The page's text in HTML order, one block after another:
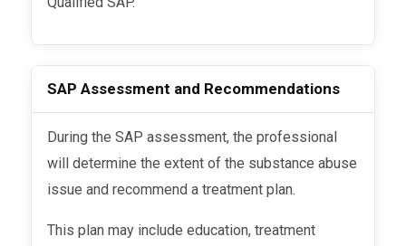
SAP Assessment and Recommendations
During the SAP assessment, the professional
will determine the extent of the substance abuse
issue and recommend a treatment plan.
This plan may include education, treatment